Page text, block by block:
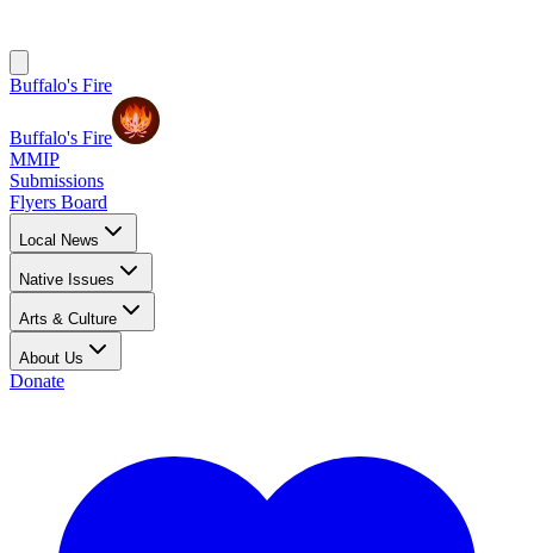
Buffalo's Fire
Buffalo's Fire
MMIP
Submissions
Flyers Board
Local News
Native Issues
Arts & Culture
About Us
Donate